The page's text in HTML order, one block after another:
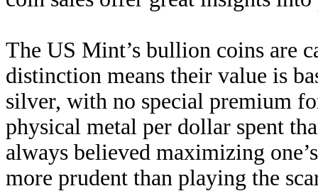
The US Mint’s bullion coins are
distinction means their value is
silver, with no special premium
physical metal per dollar spent
always believed maximizing
more prudent than playing the